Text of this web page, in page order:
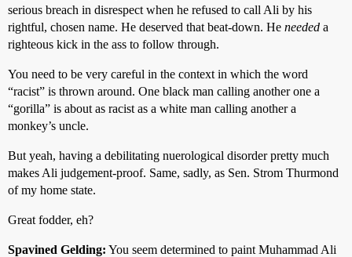
serious breach in disrespect when he refused to call Ali by his
rightful, chosen name. He deserved that beat-down. He needed a
righteous kick in the ass to follow through.
You need to be very careful in the context in which the word
“racist” is thrown around. One black man calling another one a
“gorilla” is about as racist as a white man calling another a
monkey’s uncle.
But yeah, having a debilitating nuerological disorder pretty much
makes Ali judgement-proof. Same, sadly, as Sen. Strom Thurmond
of my home state.
Great fodder, eh?
Spavined Gelding: You seem determined to paint Muhammad Ali